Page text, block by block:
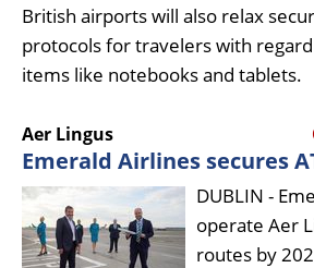
British airports will also relax
protocols for travelers with
items like notebooks and tablets.
Aer Lingus
Emerald Airlines secures
DUBLIN -
operate Aer
routes by